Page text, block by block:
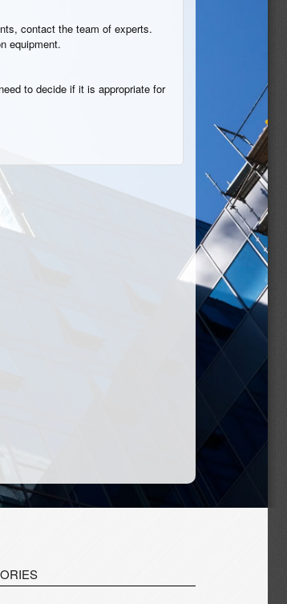
contact the team of experts.
equipment.
to decide if it is appropriate for